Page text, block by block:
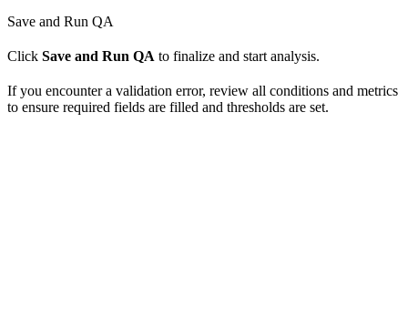
Save and Run QA
Click Save and Run QA to finalize and start analysis.
If you encounter a validation error, review all conditions and metrics
to ensure required fields are filled and thresholds are set.